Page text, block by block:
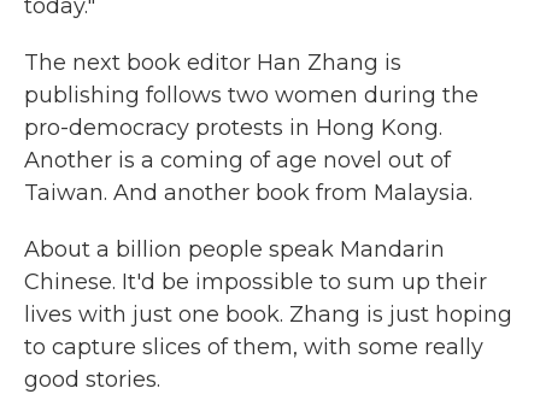
today."
The next book editor Han Zhang is
publishing follows two women during the
pro-democracy protests in Hong Kong.
Another is a coming of age novel out of
Taiwan. And another book from Malaysia.
About a billion people speak Mandarin
Chinese. It'd be impossible to sum up their
lives with just one book. Zhang is just hoping
to capture slices of them, with some really
good stories.